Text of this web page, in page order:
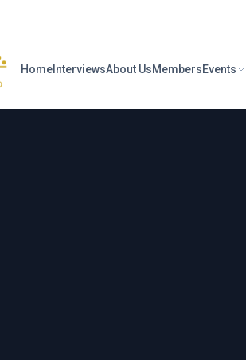
HomeInterviewsAbout UsMembersEvents